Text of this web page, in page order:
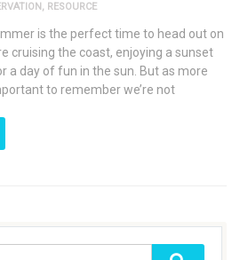
, RESOURCE
is the perfect time to head out on
cruising the coast, enjoying a sunset
a day of fun in the sun. But as more
to remember we’re not